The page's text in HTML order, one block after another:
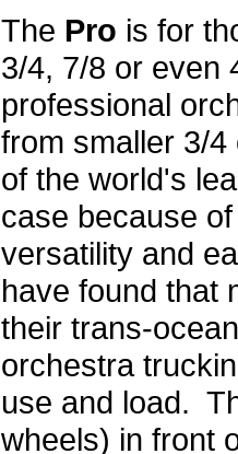
The Pro is for
3/4, 7/8 or even
professional
from smaller 3/
of the world's
case because
versatility and
have found that
their trans-
orchestra
use and load.
wheels) in front